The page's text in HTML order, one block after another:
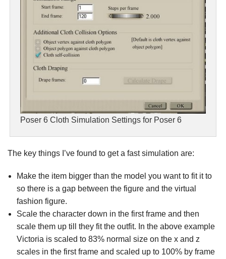
Poser 6 Cloth Simulation Settings for Poser 6
The key things I’ve found to get a fast simulation are:
Make the item bigger than the model you want to fit it to
so there is a gap between the figure and the virtual
fashion figure.
Scale the character down in the first frame and then
scale them up till they fit the outfit. In the above example
Victoria is scaled to 83% normal size on the x and z
scales in the first frame and scaled up to 100% by frame